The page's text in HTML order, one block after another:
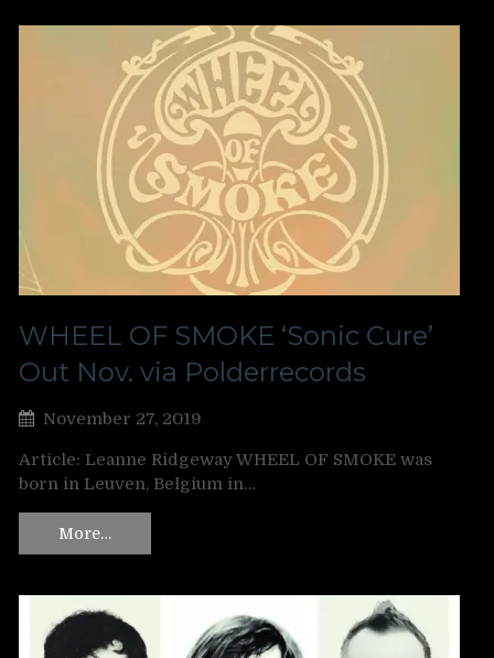
WHEEL OF SMOKE ‘Sonic Cure’
Out Nov. via Polderrecords
November 27, 2019
Article: Leanne Ridgeway WHEEL OF SMOKE was
born in Leuven, Belgium in…
More…